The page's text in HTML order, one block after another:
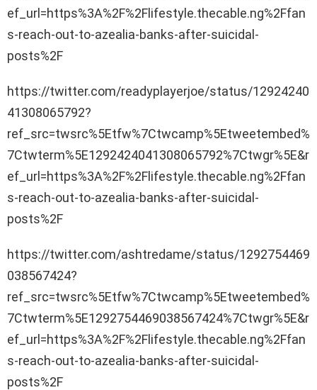
ef_url=https%3A%2F%2Flifestyle.thecable.ng%2Ffan
s-reach-out-to-azealia-banks-after-suicidal-
posts%2F
https://twitter.com/readyplayerjoe/status/12924240
41308065792?
ref_src=twsrc%5Etfw%7Ctwcamp%5Etweetembed%
7Ctwterm%5E1292424041308065792%7Ctwgr%5E&r
ef_url=https%3A%2F%2Flifestyle.thecable.ng%2Ffan
s-reach-out-to-azealia-banks-after-suicidal-
posts%2F
https://twitter.com/ashtredame/status/1292754469
038567424?
ref_src=twsrc%5Etfw%7Ctwcamp%5Etweetembed%
7Ctwterm%5E1292754469038567424%7Ctwgr%5E&r
ef_url=https%3A%2F%2Flifestyle.thecable.ng%2Ffan
s-reach-out-to-azealia-banks-after-suicidal-
posts%2F